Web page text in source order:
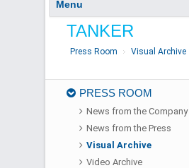
TANKER
Press Room Visual Archive
PRESS ROOM
News from the Company
News from the Press
Visual Archive
Video Archive